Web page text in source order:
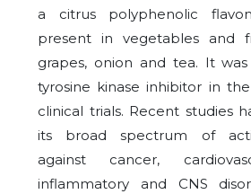
a citrus polyphenolic
present in vegetables and
grapes, onion and tea. It
tyrosine kinase inhibitor in
clinical trials. Recent studies
its broad spectrum of
against cancer,
inflammatory and CNS